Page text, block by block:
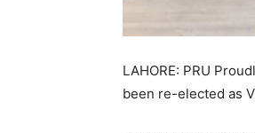
LAHORE: PRU
been re-elected as